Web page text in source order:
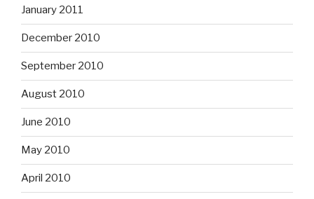
January 2011
December 2010
September 2010
August 2010
June 2010
May 2010
April 2010